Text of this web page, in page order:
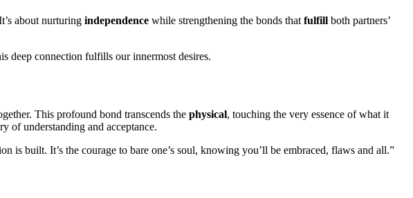
about nurturing independence while strengthening the bonds that fulfill both partners’
deep connection fulfills our innermost desires.
This profound bond transcends the physical, touching the very essence of what it
of understanding and acceptance.
built. It’s the courage to bare one’s soul, knowing you’ll be embraced, flaws and all.”